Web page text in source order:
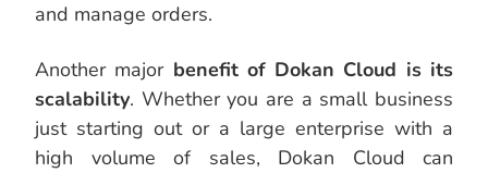
and manage orders.
Another major benefit of Dokan Cloud is its
scalability. Whether you are a small business
just starting out or a large enterprise with a
high volume of sales, Dokan Cloud can